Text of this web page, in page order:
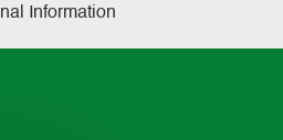
Information